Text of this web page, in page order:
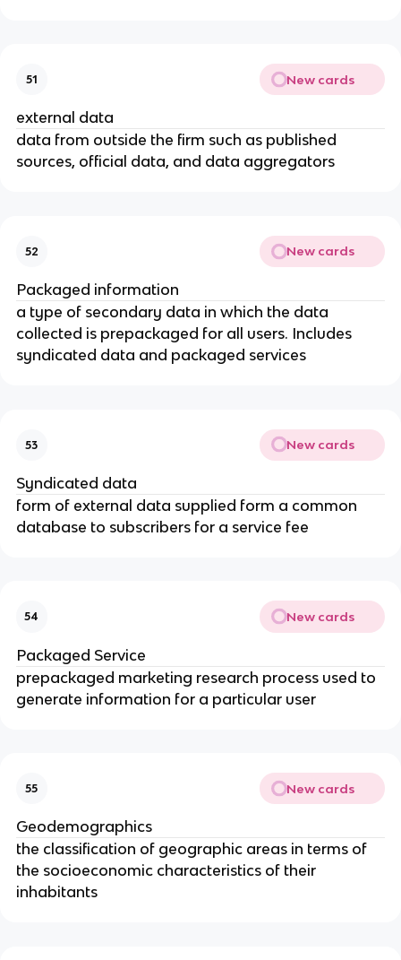
51 New cards
external data
data from outside the firm such as published
sources, official data, and data aggregators
52 New cards
Packaged information
a type of secondary data in which the data
collected is prepackaged for all users. Includes
syndicated data and packaged services
53 New cards
Syndicated data
form of external data supplied form a common
database to subscribers for a service fee
54 New cards
Packaged Service
prepackaged marketing research process used to
generate information for a particular user
55 New cards
Geodemographics
the classification of geographic areas in terms of
the socioeconomic characteristics of their
inhabitants